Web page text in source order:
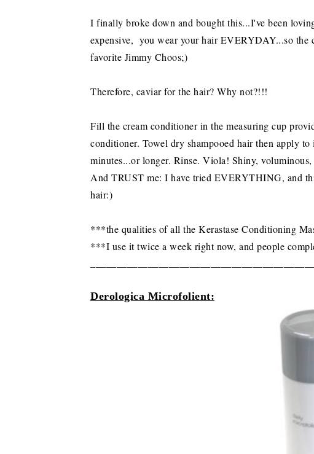
I finally broke down and bought this...I've been
expensive, you wear your hair EVERYDAY...so the
favorite Jimmy Choos;)
Therefore, caviar for the hair? Why not?!!!
Fill the cream conditioner in the measuring cup
conditioner. Towel dry shampooed hair then apply
minutes...or longer. Rinse. Viola! Shiny,
And TRUST me: I have tried EVERYTHING, and
hair:)
***the qualities of all the Kerastase Conditioning
***I use it twice a week right now, and people
Derologica Microfolient: